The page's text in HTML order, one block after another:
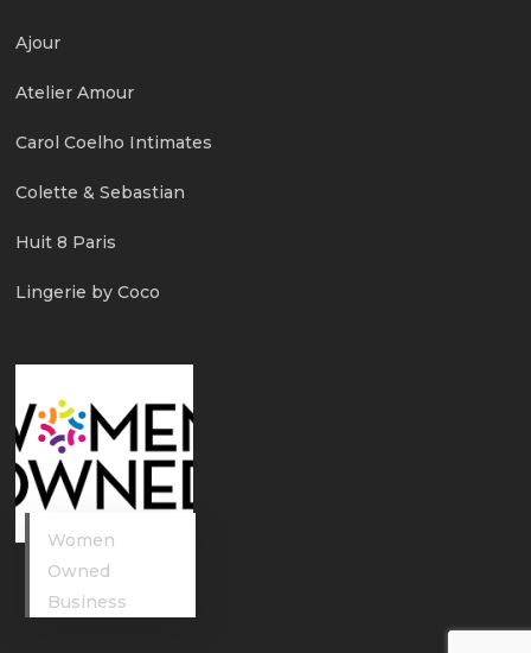
Ajour
Atelier Amour
Carol Coelho Intimates
Colette & Sebastian
Huit 8 Paris
Lingerie by Coco
Women
Owned
Business